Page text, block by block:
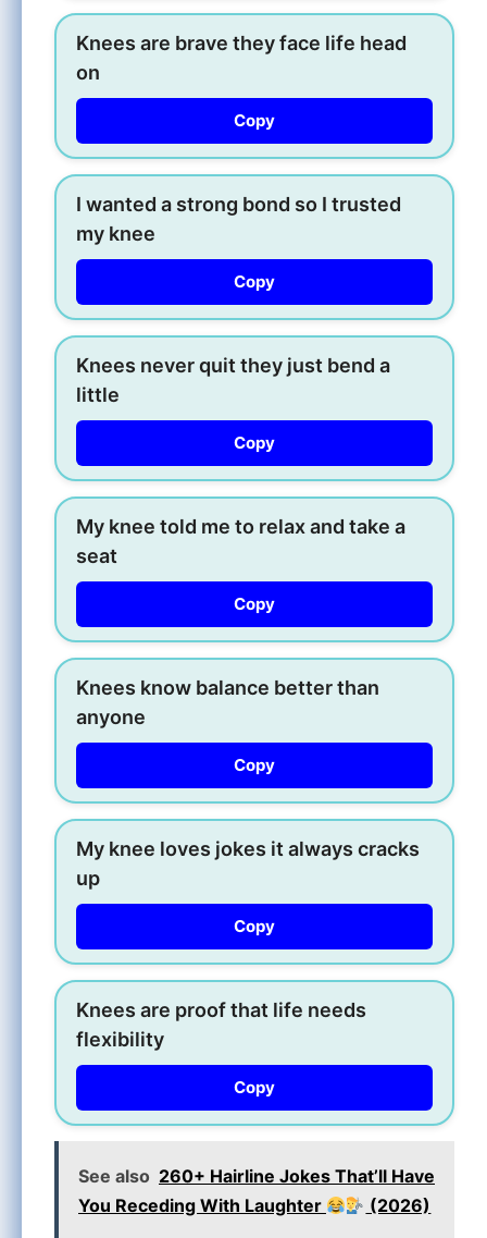
Knees are brave they face life head
on
Copy
I wanted a strong bond so I trusted
my knee
Copy
Knees never quit they just bend a
little
Copy
My knee told me to relax and take a
seat
Copy
Knees know balance better than
anyone
Copy
My knee loves jokes it always cracks
up
Copy
Knees are proof that life needs
flexibility
Copy
See also 260+ Hairline Jokes That’ll Have
You Receding With Laughter
(2026)